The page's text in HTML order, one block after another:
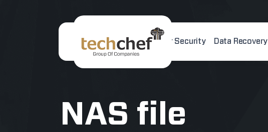
Home About Us Cyber Security Data Recovery
NAS file